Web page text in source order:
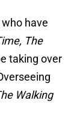
have
The
taking over
Walking